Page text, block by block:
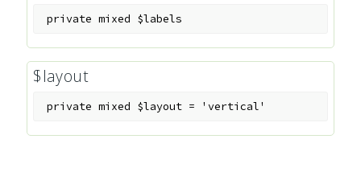
private mixed $labels
$layout
private mixed $layout = 'vertical'